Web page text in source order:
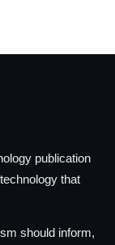
publication
that
should inform,